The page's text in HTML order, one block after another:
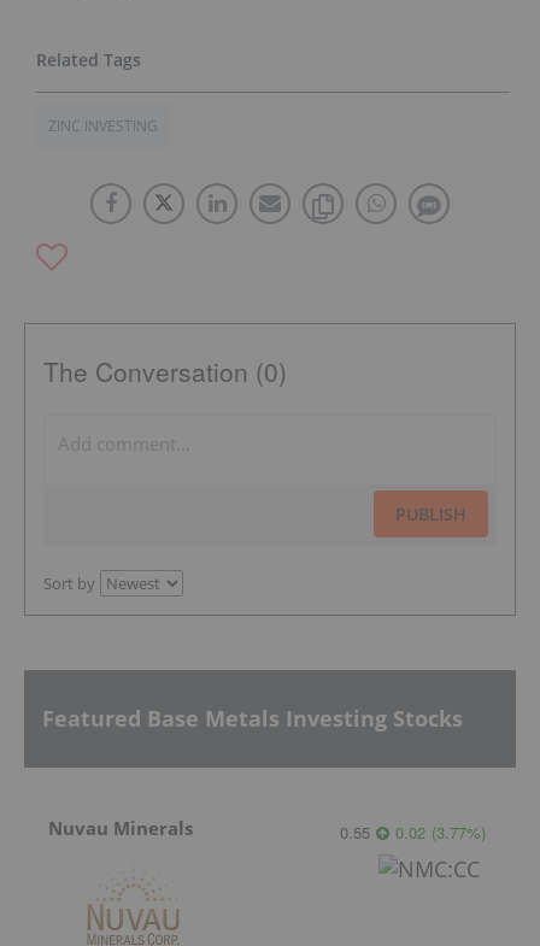
ZINC INVESTING
The Conversation (0)
PUBLISH
Sort by
Featured Base Metals Investing Stocks
Nuvau Minerals 0.55 0.02 (3.77%)